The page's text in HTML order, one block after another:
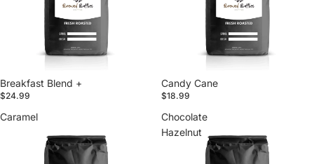
Breakfast Blend +
$24.99
Candy Cane
$18.99
Caramel
Chocolate
Hazelnut